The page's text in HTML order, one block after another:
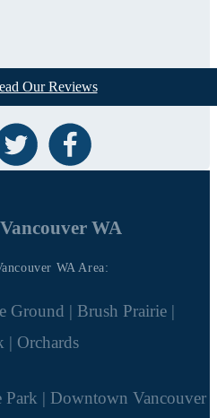
Our Reviews
WA
WA Area:
Ground | Brush Prairie |
| Orchards
Park | Downtown Vancouver